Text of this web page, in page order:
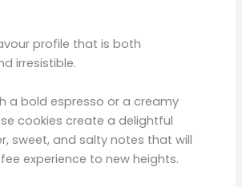
profile that is both
irresistible.
a bold espresso or a creamy
cookies create a delightful
sweet, and salty notes that will
experience to new heights.